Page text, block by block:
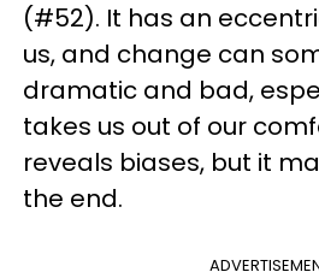
(#52). It has an
us, and change can
dramatic and bad,
takes us out of our
reveals biases, but it
the end.